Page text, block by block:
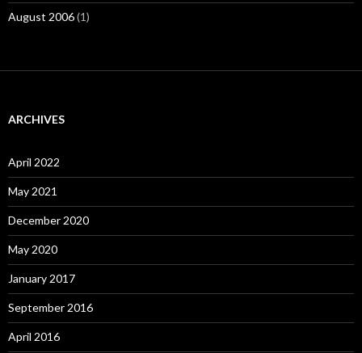
August 2006(1)
ARCHIVES
April 2022
May 2021
December 2020
May 2020
January 2017
September 2016
April 2016